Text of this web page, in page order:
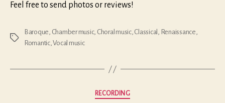
Feel free to send photos or reviews!
Tags
Baroque, Chamber music, Choral music, Classical , Renaissance,
Romantic,Vocal music
Categories
RECORDING